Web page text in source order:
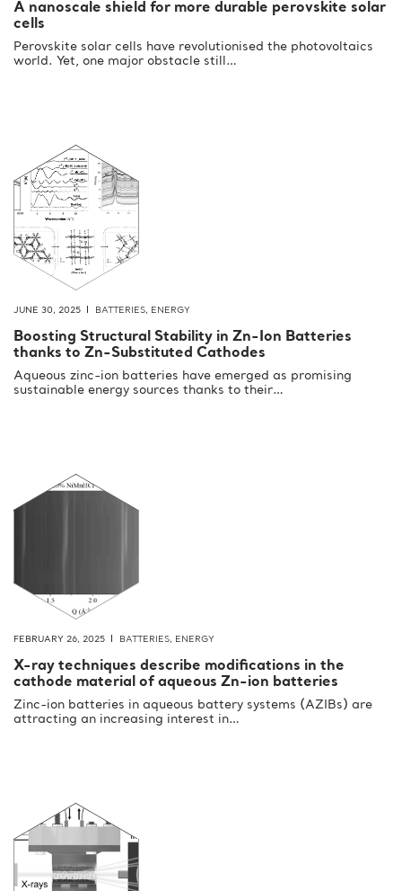
A nanoscale shield for more durable perovskite solar
cells
Perovskite solar cells have revolutionised the photovoltaics
world. Yet, one major obstacle still…
JUNE 30, 2025 BATTERIES, ENERGY
Boosting Structural Stability in Zn-Ion Batteries
thanks to Zn-Substituted Cathodes
Aqueous zinc-ion batteries have emerged as promising
sustainable energy sources thanks to their…
FEBRUARY 26, 2025 BATTERIES, ENERGY
X-ray techniques describe modifications in the
cathode material of aqueous Zn-ion batteries
Zinc-ion batteries in aqueous battery systems (AZIBs) are
attracting an increasing interest in…